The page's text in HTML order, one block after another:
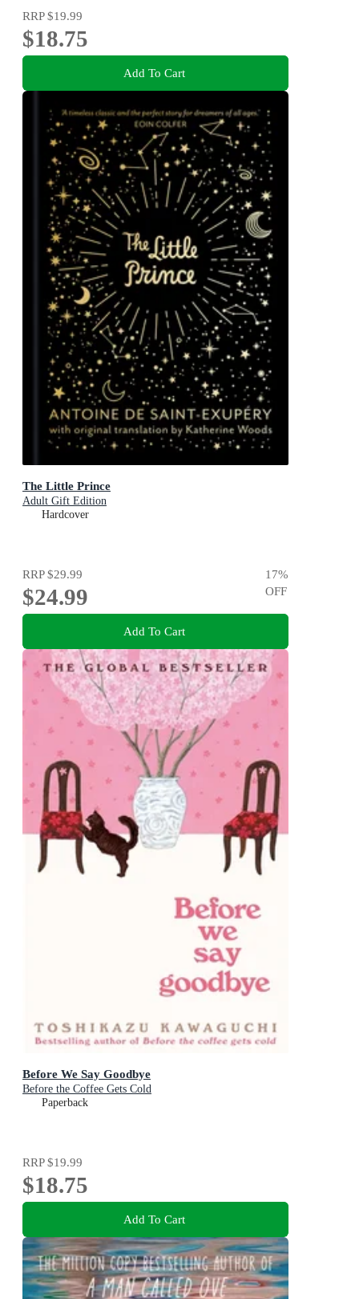
RRP$19.99
$18.75
Add To Cart
The Little Prince
Adult Gift Edition
Hardcover
RRP$29.99
$24.99
17%
OFF
Add To Cart
Before We Say Goodbye
Before the Coffee Gets Cold
Paperback
RRP$19.99
$18.75
Add To Cart